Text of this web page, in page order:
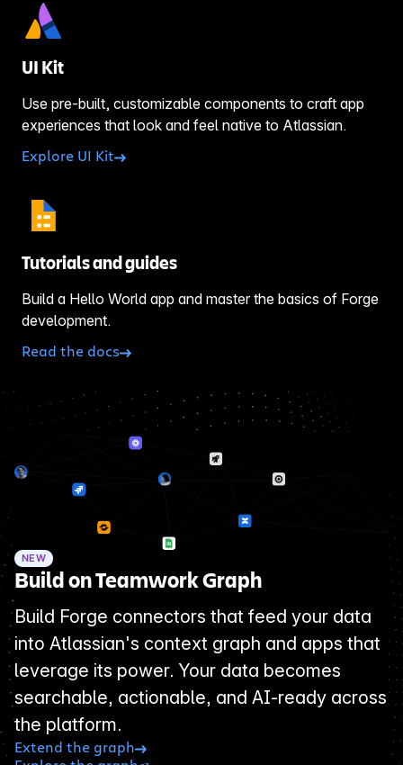
UI Kit
Use pre-built, customizable components to craft app
experiences that look and feel native to Atlassian.
Explore UI Kit
Tutorials and guides
Build a Hello World app and master the basics of Forge
development.
Read the docs
NEW
Build on Teamwork Graph
Build Forge connectors that feed your data
into Atlassian's context graph and apps that
leverage its power. Your data becomes
searchable, actionable, and AI-ready across
the platform.
Extend the graph